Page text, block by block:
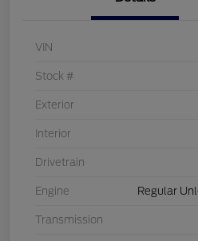
VIN
Stock #
Exterior
Interior
Drivetrain
Engine Regular
Transmission